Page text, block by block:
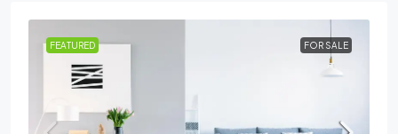
FEATURED FOR SALE